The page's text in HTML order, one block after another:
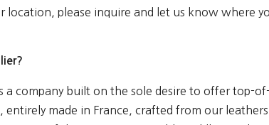
location, please inquire and let us know where
a company built on the sole desire to offer top-
entirely made in France, crafted from our leathers